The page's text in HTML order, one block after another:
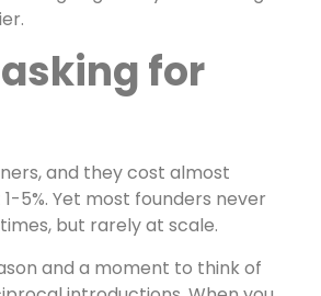
for
and they cost almost
5%. Yet most founders never
but rarely at scale.
and a moment to think of